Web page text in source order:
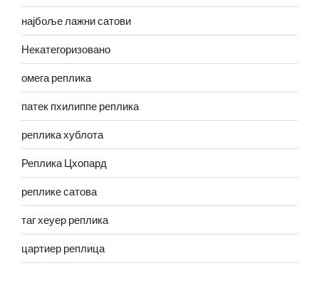
најбоље лажни сатови
Некатегоризовано
омега реплика
патек пхилиппе реплика
реплика хублота
Реплика Цхопард
реплике сатова
таг хеуер реплика
цартиер реплица